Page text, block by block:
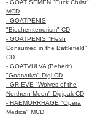
- GOAT SEMEN "Fuck Christ"
MCD
- GOATPENIS
"Biochemterrorism" CD
- GOATPENIS "Flesh
Consumed in the Battlefield"
CD
- GOATVULVA (Beherit)
"Goatvulva" Digi CD
- GRIEVE "Wolves of the
Northern Moon" Digipak CD
- HAEMORRHAGE "Opera
Medica" MCD